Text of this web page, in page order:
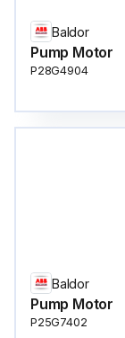
Baldor
Pump Motor
P28G4904
Baldor
Pump Motor
P25G7402